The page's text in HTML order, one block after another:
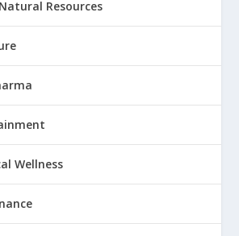
Resources
Wellness